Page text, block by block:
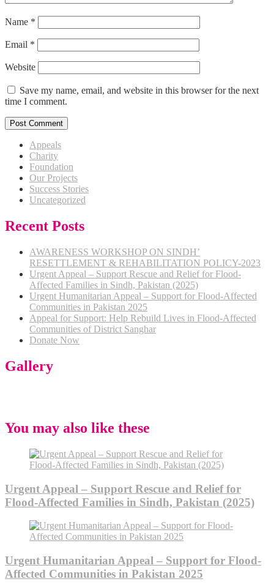
Name *
Email *
Website
Save my name, email, and website in this browser for the next
time I comment.
Appeals
Charity
Foundation
Our Projects
Success Stories
Uncategorized
Recent Posts
AWARENESS WORKSHOP ON SINDH’
RESETTLEMENT & REHABILITATION POLICY-2023
Urgent Appeal – Support Rescue and Relief for Flood-
Affected Families in Sindh, Pakistan (2025)
Urgent Humanitarian Appeal – Support for Flood-Affected
Communities in Pakistan 2025
Appeal for Support: Help Rebuild Lives in Flood-Affected
Communities of District Sanghar
Donate Now
Gallery
You may also like these
Urgent Appeal – Support Rescue and Relief for
Flood-Affected Families in Sindh, Pakistan (2025)
Urgent Humanitarian Appeal – Support for Flood-
Affected Communities in Pakistan 2025